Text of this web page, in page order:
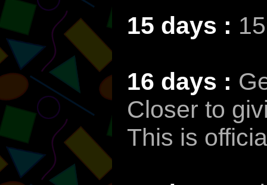
15 days :
16 days :
Closer to
This is